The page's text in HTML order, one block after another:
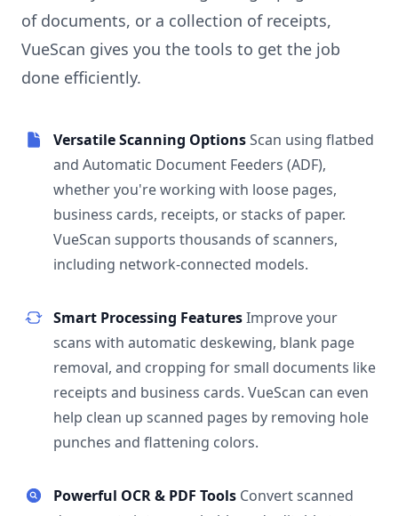
of documents, or a collection of receipts,
VueScan gives you the tools to get the job
done efficiently.
Versatile Scanning OptionsScan using flatbed
and Automatic Document Feeders (ADF),
whether you're working with loose pages,
business cards, receipts, or stacks of paper.
VueScan supports thousands of scanners,
including network-connected models.
Smart Processing FeaturesImprove your
scans with automatic deskewing, blank page
removal, and cropping for small documents like
receipts and business cards. VueScan can even
help clean up scanned pages by removing hole
punches and flattening colors.
Powerful OCR & PDF Tools Convert scanned